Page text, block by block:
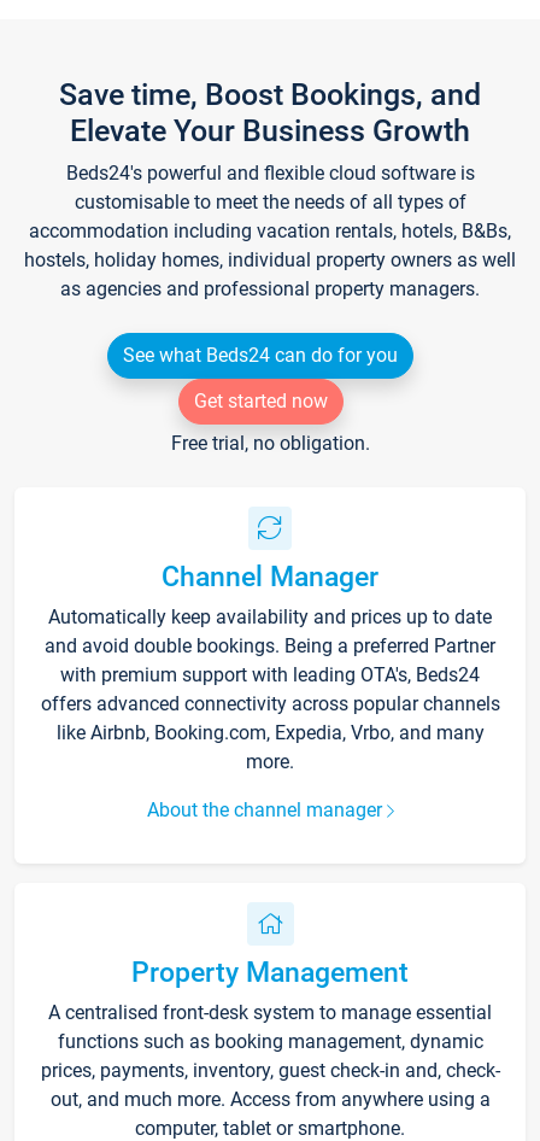
Save time, Boost Bookings, and
Elevate Your Business Growth
Beds24's powerful and flexible cloud software is
customisable to meet the needs of all types of
accommodation including vacation rentals, hotels, B&Bs,
hostels, holiday homes, individual property owners as well
as agencies and professional property managers.
See what Beds24 can do for you
Get started now
Free trial, no obligation.
Channel Manager
Automatically keep availability and prices up to date
and avoid double bookings. Being a preferred Partner
with premium support with leading OTA's, Beds24
offers advanced connectivity across popular channels
like Airbnb, Booking.com, Expedia, Vrbo, and many
more.
About the channel manager
Property Management
A centralised front-desk system to manage essential
functions such as booking management, dynamic
prices, payments, inventory, guest check-in and, check-
out, and much more. Access from anywhere using a
computer, tablet or smartphone.